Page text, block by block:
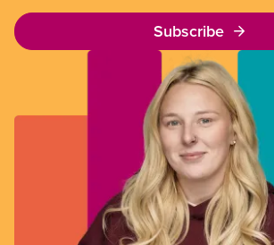
Subscribe